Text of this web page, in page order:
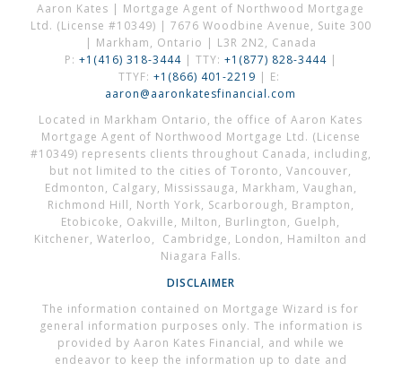
Aaron Kates | Mortgage Agent of Northwood Mortgage
Ltd. (License #10349) | 7676 Woodbine Avenue, Suite 300
| Markham, Ontario | L3R 2N2, Canada
P: +1(416) 318-3444| TTY: +1(877) 828-3444 |
TTYF: +1(866) 401-2219 | E:
aaron@aaronkatesfinancial.com
Located in Markham Ontario, the office of Aaron Kates
Mortgage Agent of Northwood Mortgage Ltd. (License
#10349) represents clients throughout Canada, including,
but not limited to the cities of Toronto, Vancouver,
Edmonton, Calgary, Mississauga, Markham, Vaughan,
Richmond Hill, North York, Scarborough, Brampton,
Etobicoke, Oakville, Milton, Burlington, Guelph,
Kitchener, Waterloo, Cambridge, London, Hamilton and
Niagara Falls.
DISCLAIMER
The information contained on Mortgage Wizard is for
general information purposes only. The information is
provided by Aaron Kates Financial, and while we
endeavor to keep the information up to date and